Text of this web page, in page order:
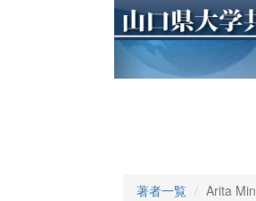
著者一覧 Arita